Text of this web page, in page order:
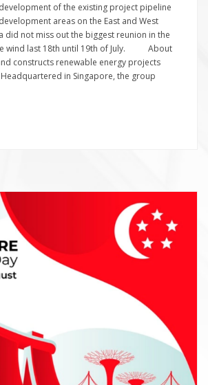
of the existing project pipeline
areas on the East and West
did not miss out the biggest reunion in the
wind last 18th until 19th of July. About
constructs renewable energy projects
in Singapore, the group